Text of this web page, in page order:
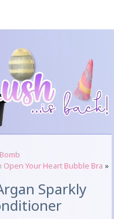
Open Your Heart Bubble Bra »
Sparkly